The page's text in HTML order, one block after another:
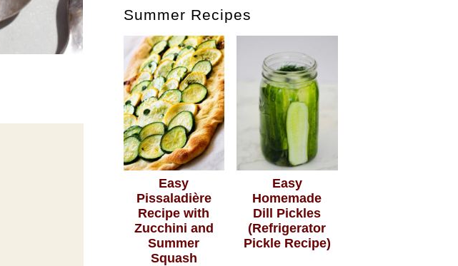
Summer Recipes
Easy
Pissaladière
Recipe with
Zucchini and
Summer
Squash
Easy
Homemade
Dill Pickles
(Refrigerator
Pickle Recipe)